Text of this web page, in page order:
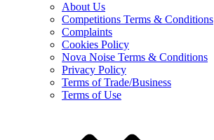
About Us
Competitions Terms & Conditions
Complaints
Cookies Policy
Nova Noise Terms & Conditions
Privacy Policy
Terms of Trade/Business
Terms of Use